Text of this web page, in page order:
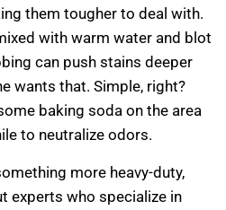
them tougher to deal with.
with warm water and blot
can push stains deeper
wants that. Simple, right?
baking soda on the area
to neutralize odors.
more heavy-duty,
experts who specialize in